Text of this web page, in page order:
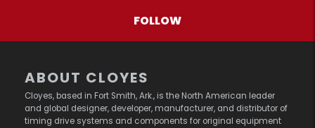
FOLLOW
ABOUT CLOYES
Cloyes, based in Fort Smith, Ark., is the North American leader
and global designer, developer, manufacturer, and distributor of
timing drive systems and components for original equipment